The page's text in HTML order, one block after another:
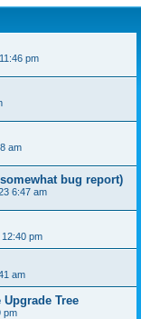
pm
am
bug report)
6:47 am
pm
am
Tree
pm